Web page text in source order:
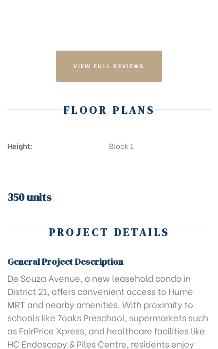
VIEW FULL REVIEWS
FLOOR PLANS
Height: Block 1
350 units
PROJECT DETAILS
General Project Description
De Souza Avenue, a new leasehold condo in
District 21, offers convenient access to Hume
MRT and nearby amenities. With proximity to
schools like 7oaks Preschool, supermarkets such
as FairPrice Xpress, and healthcare facilities like
HC Endoscopy & Piles Centre, residents enjoy